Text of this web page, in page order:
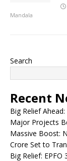
Mandala
Search
Recent
Big Relief
Major Projects
Massive Boost:
Crore Set to
Big Relief: